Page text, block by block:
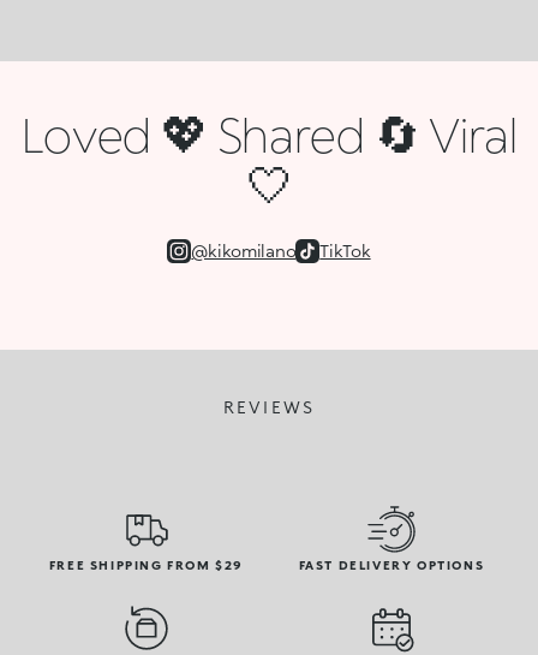
Loved 💖 Shared 🔄 Viral
🤍
@kikomilano TikTok
REVIEWS
FREE SHIPPING FROM $29 FAST DELIVERY OPTIONS